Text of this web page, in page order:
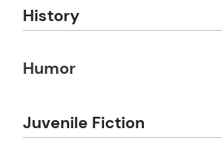
History
Humor
Juvenile Fiction